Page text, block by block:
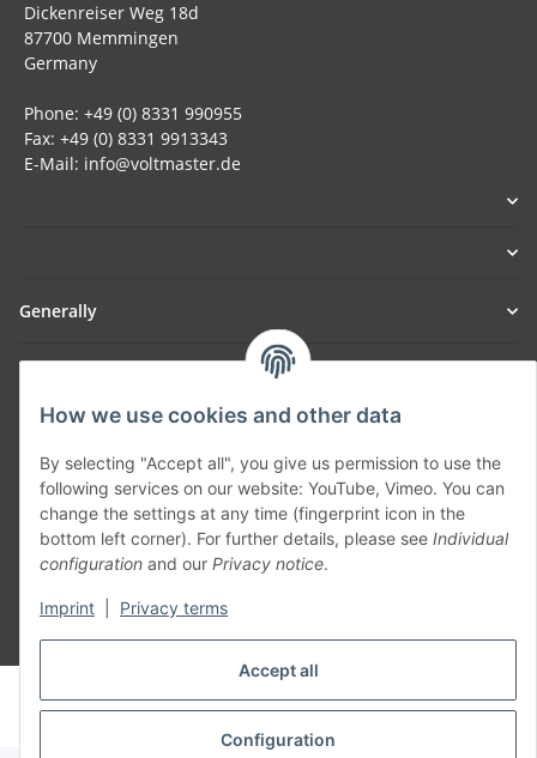
Accept all
Configuration
How we use cookies and other data
By selecting "Accept all", you give us permission to use the
following services on our website: YouTube, Vimeo. You can
change the settings at any time (fingerprint icon in the
bottom left corner). For further details, please see Individual
configuration and our Privacy notice.
Imprint Privacy terms
Dickenreiser Weg 18d
87700 Memmingen
Germany
Phone: +49 (0) 8331 990955
Fax: +49 (0) 8331 9913343
E-Mail: info@voltmaster.de
Generally
SmoliTec - Safety. Simplified. Worldwide. ( B2B Shop )
Withdraw contract
* All prices incl. VAT, plusshipping fees
© voltmaster.de
Powered byJTL-Shop